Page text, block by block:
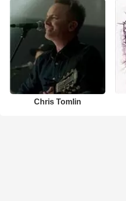
Chris Tomlin